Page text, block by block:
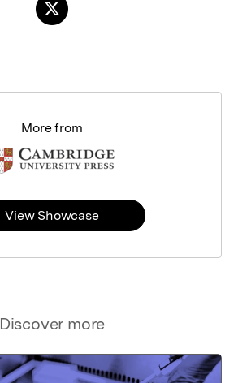
Discover more
More from
View Showcase